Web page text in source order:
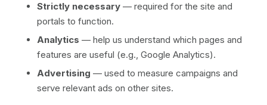
Strictly necessary — required for the site and
portals to function.
Analytics — help us understand which pages and
features are useful (e.g., Google Analytics).
Advertising — used to measure campaigns and
serve relevant ads on other sites.